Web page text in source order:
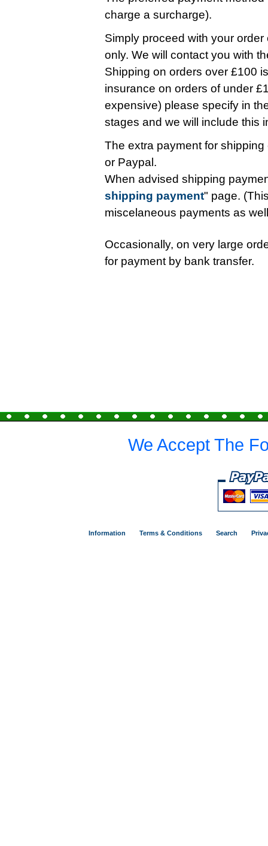
charge a surcharge).
Simply proceed with your
only. We will contact you with
Shipping on orders over £100
insurance on orders of under
expensive) please specify in
stages and we will include this
The extra payment for
or Paypal.
When advised shipping
shipping payment" page.
miscelaneous payments as
Occasionally, on very large
for payment by bank transfer.
We Accept The
Information Terms & Conditions Search